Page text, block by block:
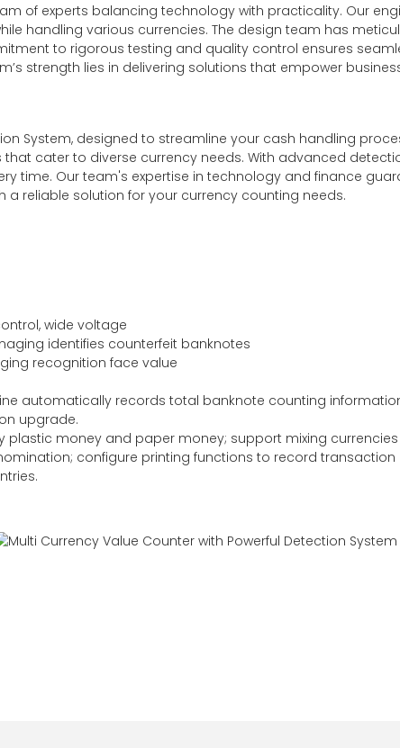
of experts balancing technology with practicality. Our
handling various currencies. The design team has
to rigorous testing and quality control ensures
strength lies in delivering solutions that empower
System, designed to streamline your cash handling
cater to diverse currency needs. With advanced
time. Our team's expertise in technology and finance
a reliable solution for your currency counting needs.
wide voltage
identifies counterfeit banknotes
recognition face value
automatically records total banknote counting
upgrade.
plastic money and paper money; support mixing currencies
configure printing functions to record transaction